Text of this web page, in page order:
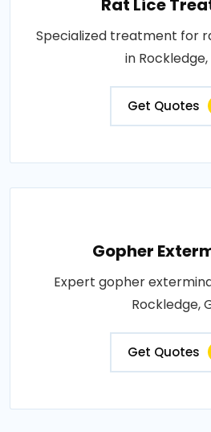
Rat Lice
Specialized treatment for
in Rockledge,
Get Quotes
Gopher
Expert gopher
Rockledge,
Get Quotes